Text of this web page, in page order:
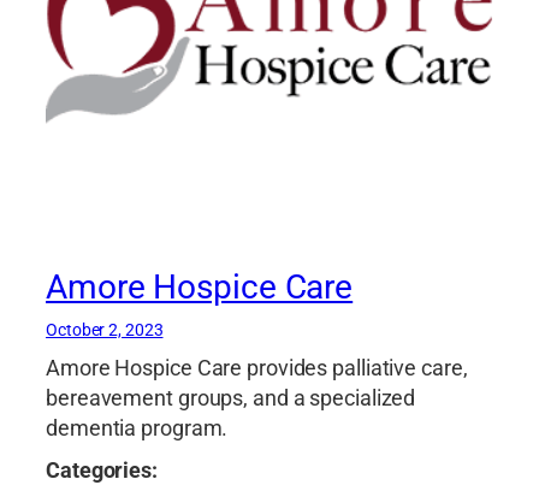
Amore Hospice Care
October 2, 2023
Amore Hospice Care provides palliative care,
bereavement groups, and a specialized
dementia program.
Categories: